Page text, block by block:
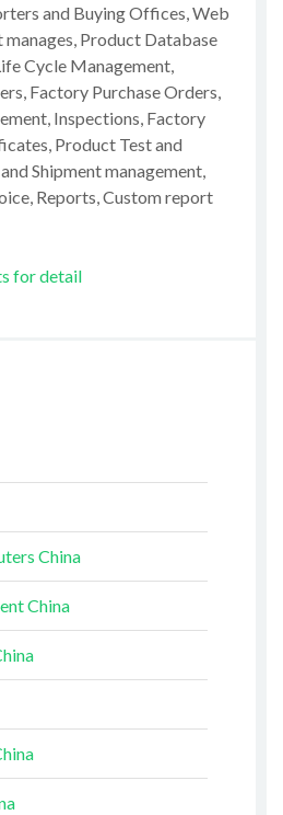
and Buying Offices, Web
Product Database
Cycle Management,
Factory Purchase Orders,
Inspections, Factory
Product Test and
Shipment management,
Reports, Custom report
for detail
China
China